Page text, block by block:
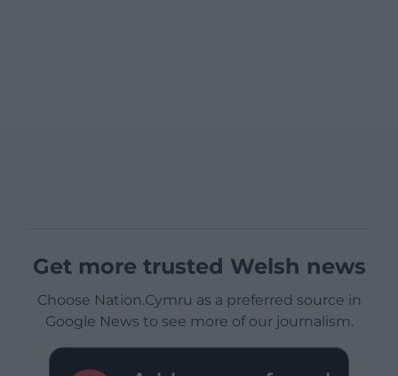
Get more trusted Welsh news
Choose Nation.Cymru as a preferred source in
Google News to see more of our journalism.